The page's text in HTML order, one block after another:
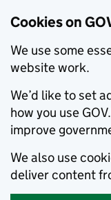
Cookies on
We use some
website work.
We’d like to set
how you use
improve
We also use
deliver content